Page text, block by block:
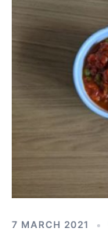
7 MARCH 2021